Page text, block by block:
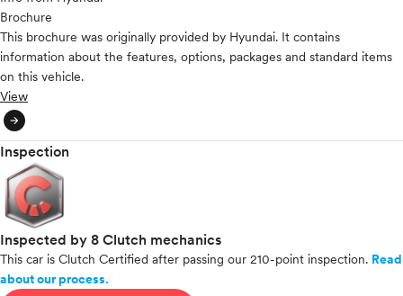
Brochure
This brochure was originally provided by Hyundai. It contains
information about the features, options, packages and standard items
on this vehicle.
View
arrow_circle_right
Inspection
Inspected by 8 Clutch mechanics
This car is Clutch Certified after passing our 210-point inspection. Read
about our process.